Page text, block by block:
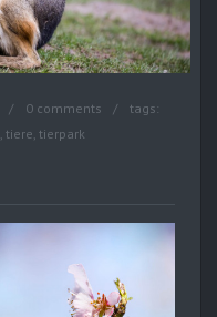
0 comments
tags:
, tiere, tierpark